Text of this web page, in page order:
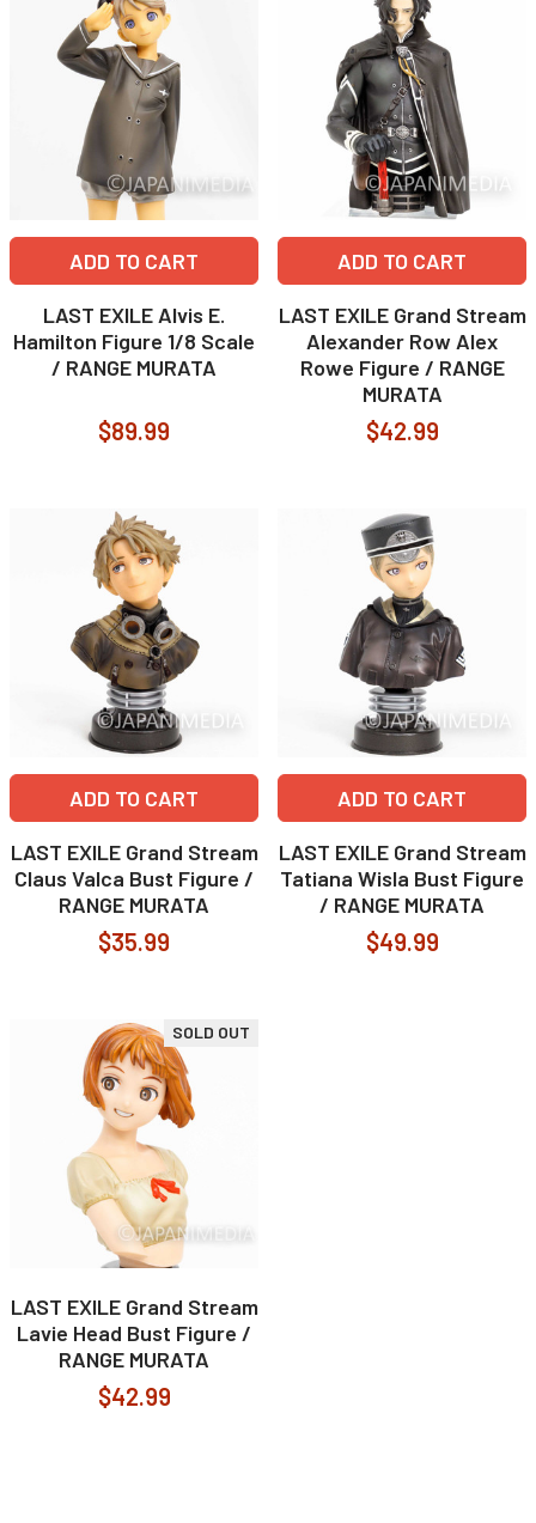
ADD TO CART
LAST EXILE Alvis E.
Hamilton Figure 1/8 Scale
/ RANGE MURATA
$89.99
ADD TO CART
LAST EXILE Grand Stream
Alexander Row Alex
Rowe Figure / RANGE
MURATA
$42.99
ADD TO CART
LAST EXILE Grand Stream
Claus Valca Bust Figure /
RANGE MURATA
$35.99
ADD TO CART
LAST EXILE Grand Stream
Tatiana Wisla Bust Figure
/ RANGE MURATA
$49.99
SOLD OUT
LAST EXILE Grand Stream
Lavie Head Bust Figure /
RANGE MURATA
$42.99